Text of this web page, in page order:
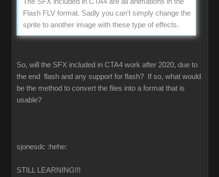
Flash FLV format. Sadly you can't simply change the
sprite to another image with these type of effects.
So, will the SFX included in CTA4 work after 2020, due to
the end flash and any support for flash? If so, what would
be the method to convert the files into a format that is
usable?
sjonesdc :hehe:
STILL LEARNING!!!